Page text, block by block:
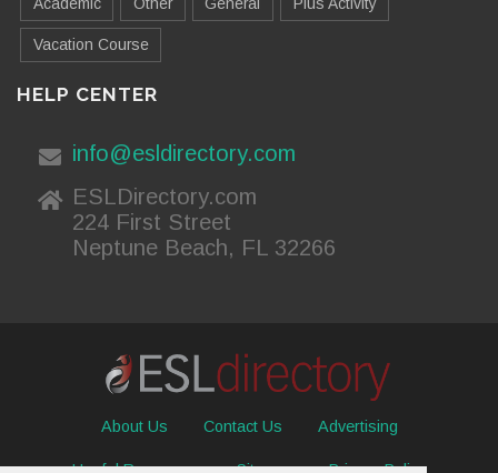
Vacation Course
HELP CENTER
info@esldirectory.com
ESLDirectory.com
224 First Street
Neptune Beach, FL 32266
About Us Contact Us Advertising
Useful Resources Sitemap Privacy Policy